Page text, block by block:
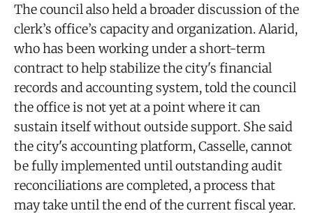
The council also held a broader discussion of the
clerk’s office’s capacity and organization. Alarid,
who has been working under a short-term
contract to help stabilize the city's financial
records and accounting system, told the council
the office is not yet at a point where it can
sustain itself without outside support. She said
the city's accounting platform, Casselle, cannot
be fully implemented until outstanding audit
reconciliations are completed, a process that
may take until the end of the current fiscal year.